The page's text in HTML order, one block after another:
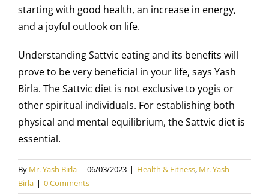
starting with good health, an increase in energy,
and a joyful outlook on life.
Understanding Sattvic eating and its benefits will
prove to be very beneficial in your life, says Yash
Birla. The Sattvic diet is not exclusive to yogis or
other spiritual individuals. For establishing both
physical and mental equilibrium, the Sattvic diet is
essential.
By Mr. Yash Birla | 06/03/2023 | Health & Fitness, Mr. Yash
Birla | 0 Comments